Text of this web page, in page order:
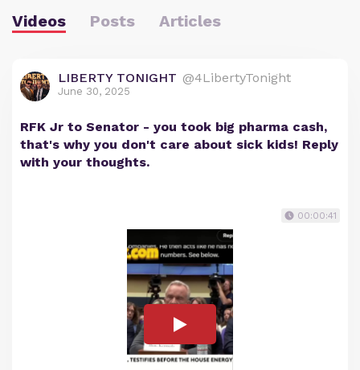
Videos Posts Articles
LIBERTY TONIGHT @4LibertyTonight
June 30, 2025
RFK Jr to Senator - you took big pharma cash,
that's why you don't care about sick kids! Reply
with your thoughts.
00:00:41